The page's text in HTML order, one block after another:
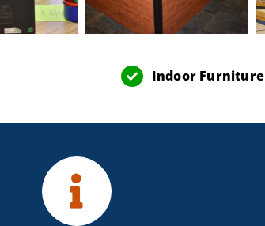
Indoor Furniture